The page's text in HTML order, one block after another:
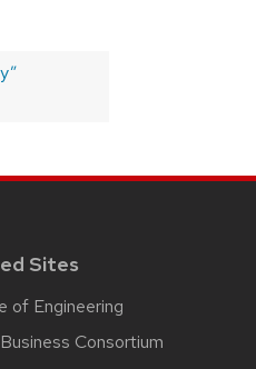
Sites
of Engineering
Consortium